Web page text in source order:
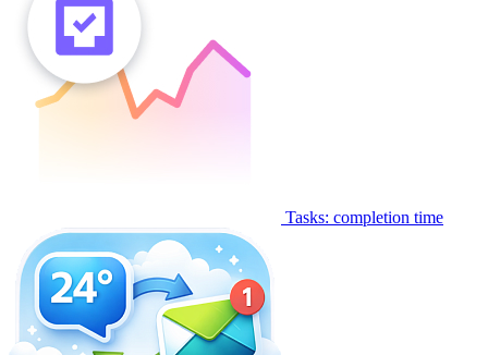
Tasks: completion time